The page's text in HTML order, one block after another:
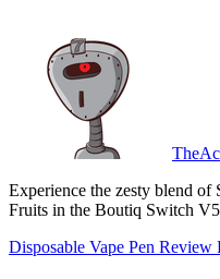
Experience the zesty blend of Sour Tangie, NYC Sour, and Passion
Fruits in the Boutiq Switch
Disposable Vape Pen Review